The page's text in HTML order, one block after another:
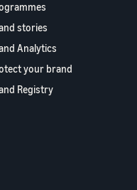
stories
Analytics
your brand
Registry